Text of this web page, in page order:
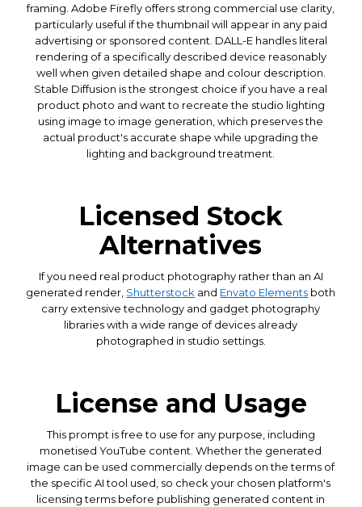
framing. Adobe Firefly offers strong commercial use clarity,
particularly useful if the thumbnail will appear in any paid
advertising or sponsored content. DALL-E handles literal
rendering of a specifically described device reasonably
well when given detailed shape and colour description.
Stable Diffusion is the strongest choice if you have a real
product photo and want to recreate the studio lighting
using image to image generation, which preserves the
actual product's accurate shape while upgrading the
lighting and background treatment.
Licensed Stock
Alternatives
If you need real product photography rather than an AI
generated render, Shutterstock and Envato Elements both
carry extensive technology and gadget photography
libraries with a wide range of devices already
photographed in studio settings.
License and Usage
This prompt is free to use for any purpose, including
monetised YouTube content. Whether the generated
image can be used commercially depends on the terms of
the specific AI tool used, so check your chosen platform's
licensing terms before publishing generated content in